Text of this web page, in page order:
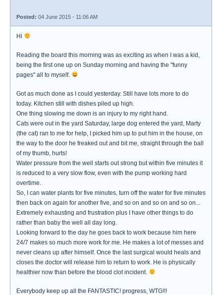
Posted: 04 June 2015 - 11:06 AM
Hi
Reading the board this morning was as exciting as when I was a kid,
being the first one up on Sunday morning and having the "funny
pages" all to myself.
Got as much done as I could yesterday. Still have lots more to do
today. Kitchen still with dishes piled up high.
One thing slowing me down is an injury to my right hand.
Cats were out in the yard Saturday, large dog entered the yard, Marty
(the cat) ran to me for help, I picked him up to put him in the house, on
the way to the door he freaked out and bit me, straight through the ball
of my thumb, hurts!
Water pressure from the well starts out strong but within five minutes it
is reduced to a very slow flow, even with the pump working hard
overtime.
So, I can water plants for five minutes, turn off the water for five minutes
then back on again for another five, and so on and so on and so on...
Extremely exhausting and frustration plus I have other things to do
rather than baby the well all day long.
Looking forward to the day he goes back to work because him here
24/7 makes so much more work for me. He makes a lot of messes and
never cleans up after himself. Once the last surgical would heals and
closes the doctor will release him to return to work. He is physically
healthier now than before the blood clot incident.
Everybody keep up all the FANTASTIC! progress, WTG!!!